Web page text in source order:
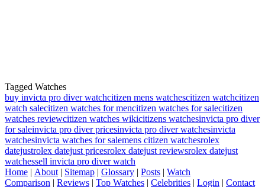
Tagged Watches
buy invicta pro diver watchcitizen mens watchescitizen watchcitizen
watch salecitizen watches for mencitizen watches for salecitizen
watches reviewcitizen watches wikicitizens watchesinvicta pro diver
for saleinvicta pro diver pricesinvicta pro diver watchesinvicta
watchesinvicta watches for salemens citizen watchesrolex
datejustrolex datejust pricesrolex datejust reviewsrolex datejust
watchessell invicta pro diver watch
Home | About | Sitemap | Glossary | Posts | Watch
Comparison | Reviews | Top Watches | Celebrities | Login | Contact